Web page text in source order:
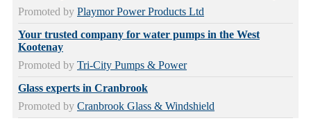
Promoted by Playmor Power Products Ltd
Your trusted company for water pumps in the West
Kootenay
Promoted by Tri-City Pumps & Power
Glass experts in Cranbrook
Promoted by Cranbrook Glass & Windshield